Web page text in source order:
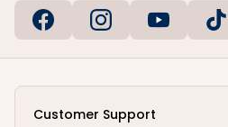
Customer Support